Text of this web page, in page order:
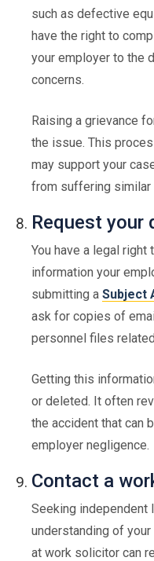
such as defective
have the right to
your employer to the
concerns.
Raising a grievance
the issue. This
may support your
from suffering similar
Request your
You have a legal
information your
submitting a Subject
ask for copies of
personnel files
Getting this
or deleted. It often
the accident that can
employer negligence.
Contact a
Seeking independent
understanding of
at work solicitor can